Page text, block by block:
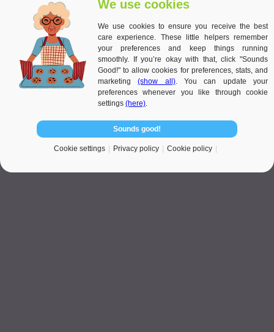
while creating a soothing ambience. A small meditation zone with
comfortable seating and calming plants provides a perfect spot for
relaxation. Including personal touches, such as favourite flowers or
vegetables, ensures the garden feels unique and meaningful to the
individual. These elements align with the principles of low-
maintenance gardens for the elderly, combining simplicity with
beauty to create a sustainable and enjoyable space.
We use cookies
We use cookies to ensure you receive the best
care experience. These little helpers remember
your preferences and keep things running
smoothly. If you’re okay with that, click "Sounds
Good!" to allow cookies for preferences, stats, and
marketing(show all). You can update your
preferences whenever you like through cookie
settings (here)
Sounds good!
Cookie settings Privacy policy Cookie policy